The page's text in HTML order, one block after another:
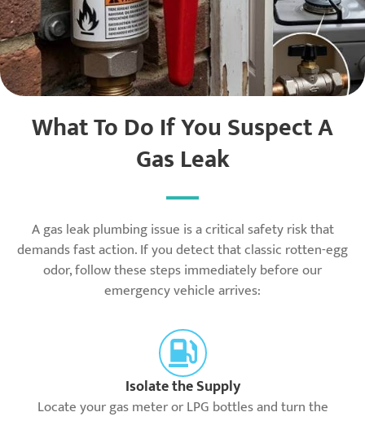
What To Do If You Suspect A
Gas Leak
A gas leak plumbing issue is a critical safety risk that
demands fast action. If you detect that classic rotten-egg
odor, follow these steps immediately before our
emergency vehicle arrives:
Isolate the Supply
Locate your gas meter or LPG bottles and turn the